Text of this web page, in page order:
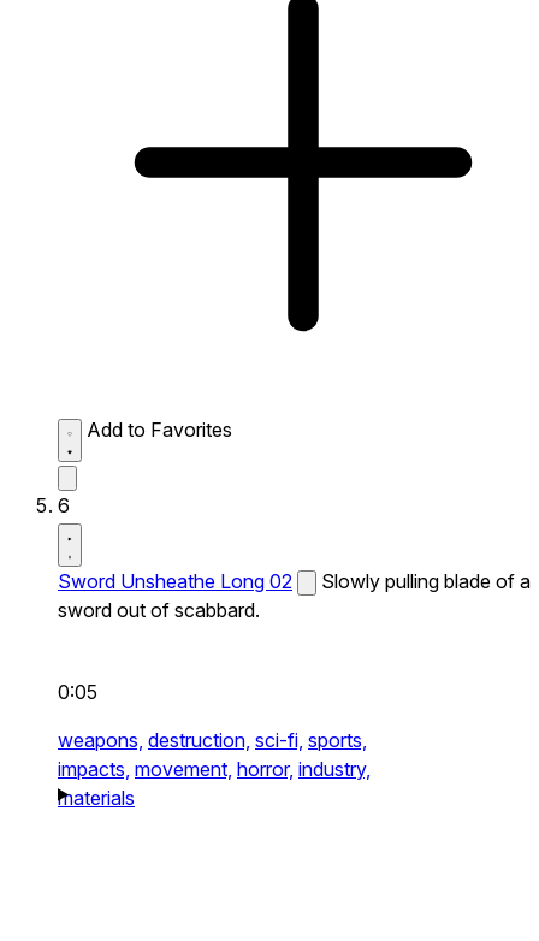
Add to Favorites
6
Sword Unsheathe Long 02
Slowly pulling blade of a
sword out of scabbard.
0:05
weapons, destruction, sci-fi, sports,
impacts, movement, horror, industry,
materials